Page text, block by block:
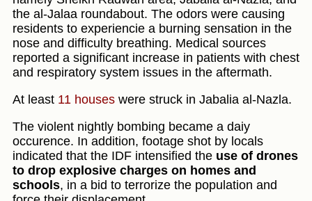
the al-Jalaa roundabout. The odors were causing
residents to experiencie a burning sensation in the
nose and difficulty breathing. Medical sources
reported a significant increase in patients with chest
and respiratory system issues in the aftermath.
At least 11 houses were struck in Jabalia al-Nazla.
The violent nightly bombing became a daiy
occurence. In addition, footage shot by locals
indicated that the IDF intensified the use of drones
to drop explosive charges on homes and
schools, in a bid to terrorize the population and